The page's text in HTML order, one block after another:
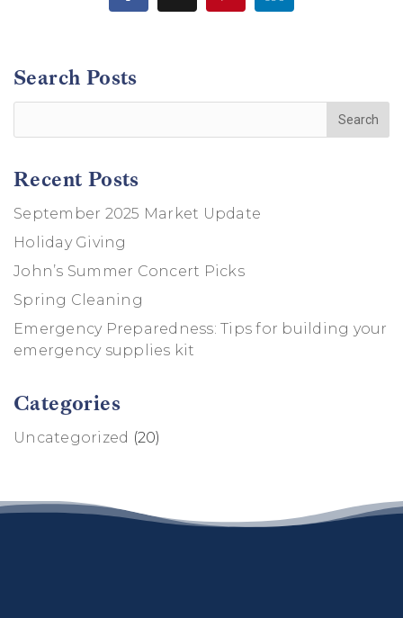
Search Posts
Recent Posts
September 2025 Market Update
Holiday Giving
John’s Summer Concert Picks
Spring Cleaning
Emergency Preparedness: Tips for building your
emergency supplies kit
Categories
Uncategorized (20)